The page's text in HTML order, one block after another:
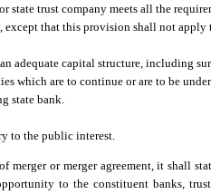
state trust company meets all the
except that this provision shall not apply
adequate capital structure, including
which are to continue or are to be
state bank.
to the public interest.
merger or merger agreement, it shall
to the constituent banks,